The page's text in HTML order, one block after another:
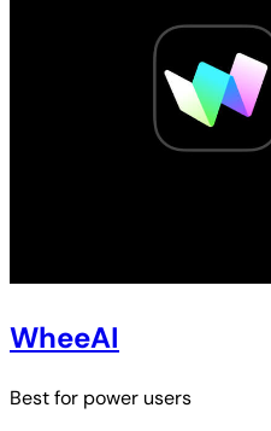
WheeAI
Best for power users